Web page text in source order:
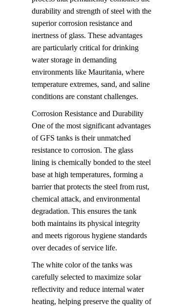
durability and strength of steel with the
superior corrosion resistance and
inertness of glass. These advantages
are particularly critical for drinking
water storage in demanding
environments like Mauritania, where
temperature extremes, sand, and saline
conditions are constant challenges.
Corrosion Resistance and Durability
One of the most significant advantages
of GFS tanks is their unmatched
resistance to corrosion. The glass
lining is chemically bonded to the steel
base at high temperatures, forming a
barrier that protects the steel from rust,
chemical attack, and environmental
degradation. This ensures the tank
both maintains its physical integrity
and meets rigorous hygiene standards
over decades of service life.
The white color of the tanks was
carefully selected to maximize solar
reflectivity and reduce internal water
heating, helping preserve the quality of